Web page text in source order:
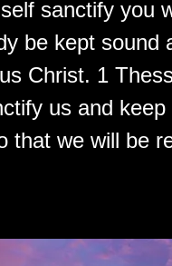
sanctify you
be kept sound
Christ. 1
us and
that we will be